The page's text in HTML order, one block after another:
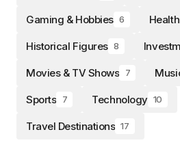
Gaming & Hobbies 6
Historical Figures 8
Movies & TV Shows 7
Sports 7 Technology 10
Travel Destinations 17